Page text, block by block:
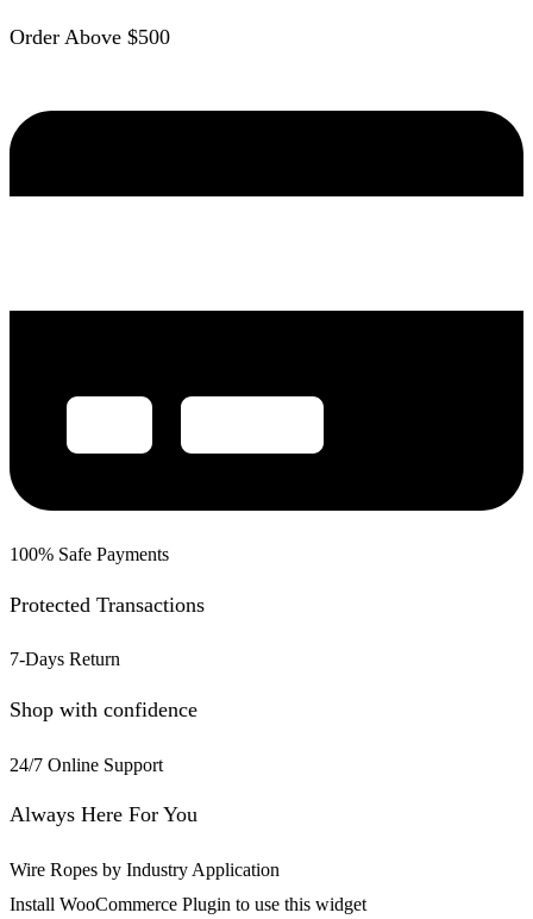
Order Above $500
100% Safe Payments
Protected Transactions
7-Days Return
Shop with confidence
24/7 Online Support
Always Here For You
Wire Ropes by Industry Application
Install WooCommerce Plugin to use this widget